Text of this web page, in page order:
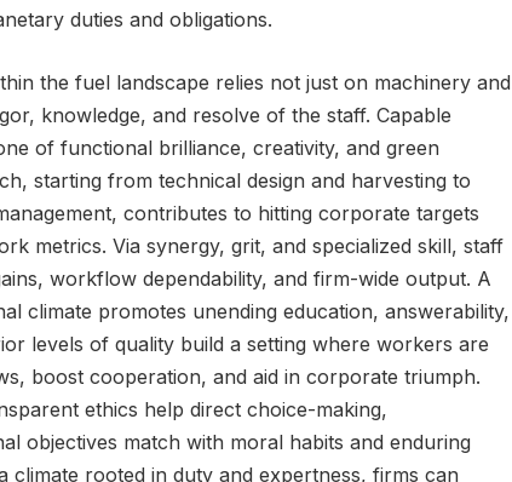
duties and obligations.
the fuel landscape relies not just on machinery and
knowledge, and resolve of the staff. Capable
of functional brilliance, creativity, and green
starting from technical design and harvesting to
contributes to hitting corporate targets
metrics. Via synergy, grit, and specialized skill, staff
workflow dependability, and firm-wide output. A
climate promotes unending education, answerability,
levels of quality build a setting where workers are
boost cooperation, and aid in corporate triumph.
ethics help direct choice-making,
objectives match with moral habits and enduring
climate rooted in duty and expertness, firms can